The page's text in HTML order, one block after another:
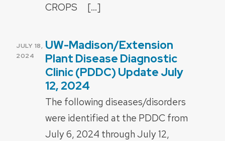
CROPS […]
POSTED
ON
JULY 18,
2024
UW-Madison/Extension
Plant Disease Diagnostic
Clinic (PDDC) Update July
12, 2024
The following diseases/disorders
were identified at the PDDC from
July 6, 2024 through July 12,